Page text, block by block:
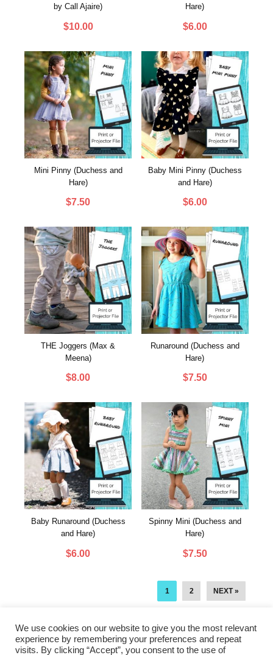
by Call Ajaire)
$10.00
Hare)
$6.00
Mini Pinny (Duchess and
Hare)
$7.50
Baby Mini Pinny (Duchess
and Hare)
$6.00
THE Joggers (Max &
Meena)
$8.00
Runaround (Duchess and
Hare)
$7.50
Baby Runaround (Duchess
and Hare)
$6.00
Spinny Mini (Duchess and
Hare)
$7.50
1 2 NEXT »
We use cookies on our website to give you the most relevant
experience by remembering your preferences and repeat
visits. By clicking “Accept”, you consent to the use of